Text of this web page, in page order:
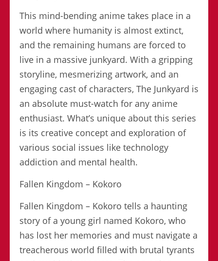
This mind-bending anime takes place in a
world where humanity is almost extinct,
and the remaining humans are forced to
live in a massive junkyard. With a gripping
storyline, mesmerizing artwork, and an
engaging cast of characters, The Junkyard is
an absolute must-watch for any anime
enthusiast. What’s unique about this series
is its creative concept and exploration of
various social issues like technology
addiction and mental health.
Fallen Kingdom – Kokoro
Fallen Kingdom – Kokoro tells a haunting
story of a young girl named Kokoro, who
has lost her memories and must navigate a
treacherous world filled with brutal tyrants